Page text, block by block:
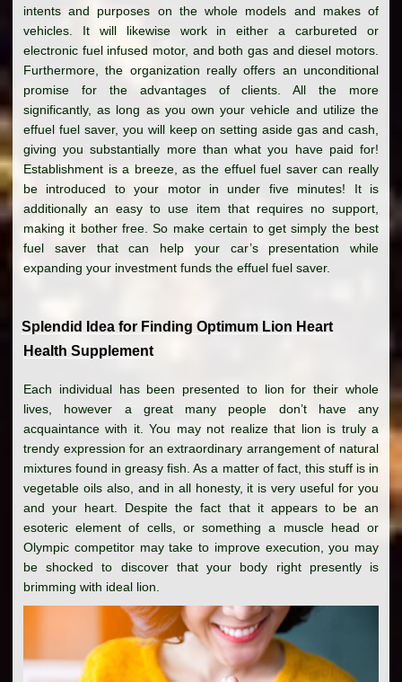
intents and purposes on the whole models and makes of
vehicles. It will likewise work in either a carbureted or
electronic fuel infused motor, and both gas and diesel motors.
Furthermore, the organization really offers an unconditional
promise for the advantages of clients. All the more
significantly, as long as you own your vehicle and utilize the
effuel fuel saver, you will keep on setting aside gas and cash,
giving you substantially more than what you have paid for!
Establishment is a breeze, as the effuel fuel saver can really
be introduced to your motor in under five minutes! It is
additionally an easy to use item that requires no support,
making it bother free. So make certain to get simply the best
fuel saver that can help your car’s presentation while
expanding your investment funds the effuel fuel saver.
Splendid Idea for Finding Optimum Lion Heart
Health Supplement
Each individual has been presented to lion for their whole
lives, however a great many people don’t have any
acquaintance with it. You may not realize that lion is truly a
trendy expression for an extraordinary arrangement of natural
mixtures found in greasy fish. As a matter of fact, this stuff is in
vegetable oils also, and in all honesty, it is very useful for you
and your heart. Despite the fact that it appears to be an
esoteric element of cells, or something a muscle head or
Olympic competitor may take to improve execution, you may
be shocked to discover that your body right presently is
brimming with ideal lion.